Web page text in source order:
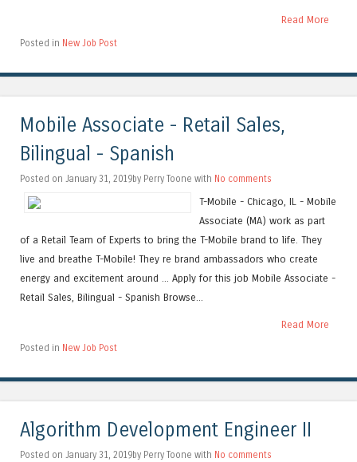
Read More
Posted in New Job Post
Mobile Associate - Retail Sales,
Bilingual - Spanish
Posted on January 31, 2019by Perry Toone with No comments
T-Mobile - Chicago, IL - Mobile
Associate (MA) work as part
of a Retail Team of Experts to bring the T-Mobile brand to life. They
live and breathe T-Mobile! They re brand ambassadors who create
energy and excitement around ... Apply for this job Mobile Associate -
Retail Sales, Bilingual - Spanish Browse...
Read More
Posted in New Job Post
Algorithm Development Engineer II
Posted on January 31, 2019by Perry Toone with No comments